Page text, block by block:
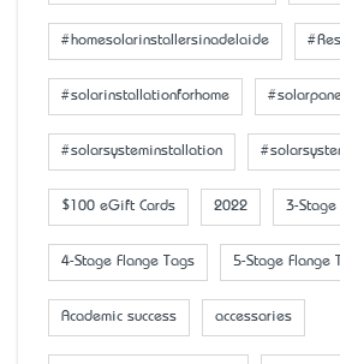
#homesolarinstallersinadelaide
#solarinstallationforhome
#solarsysteminstallation
$100 eGift Cards 2022 3-Stage
4-Stage Flange Tags 5-Stage Flange
Academic success accessaries